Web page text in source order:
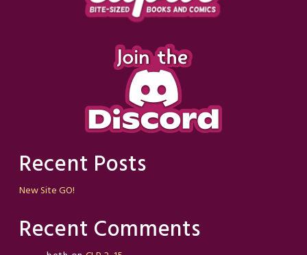
Recent Posts
New Site GO!
Recent Comments